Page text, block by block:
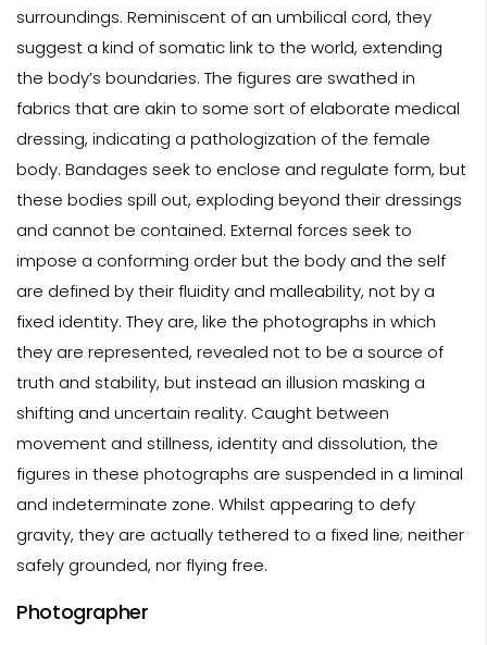
surroundings. Reminiscent of an umbilical cord, they
suggest a kind of somatic link to the world, extending
the body’s boundaries. The figures are swathed in
fabrics that are akin to some sort of elaborate medical
dressing, indicating a pathologization of the female
body. Bandages seek to enclose and regulate form, but
these bodies spill out, exploding beyond their dressings
and cannot be contained. External forces seek to
impose a conforming order but the body and the self
are defined by their fluidity and malleability, not by a
fixed identity. They are, like the photographs in which
they are represented, revealed not to be a source of
truth and stability, but instead an illusion masking a
shifting and uncertain reality. Caught between
movement and stillness, identity and dissolution, the
figures in these photographs are suspended in a liminal
and indeterminate zone. Whilst appearing to defy
gravity, they are actually tethered to a fixed line; neither
safely grounded, nor flying free.
Photographer